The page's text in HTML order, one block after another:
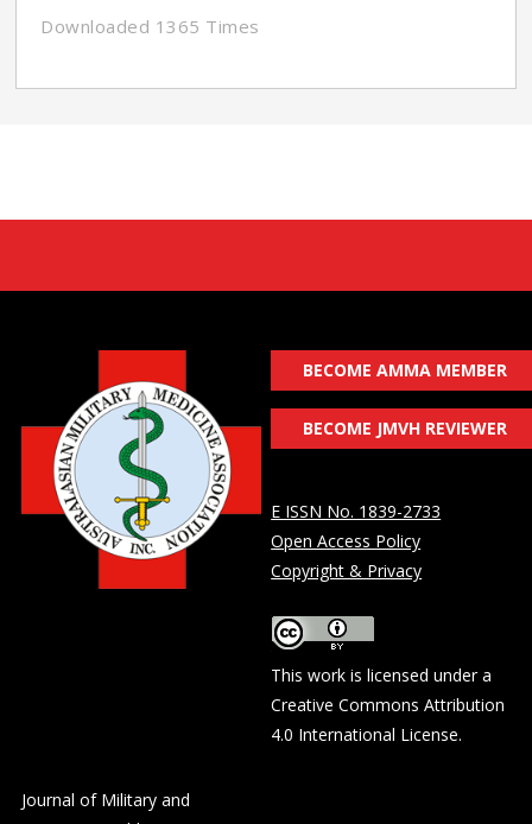
Downloaded 1365 Times
BECOME AMMA MEMBER
BECOME JMVH REVIEWER
E ISSN No. 1839-2733
Open Access Policy
Copyright & Privacy
This work is licensed under a
Creative Commons Attribution
4.0 International License.
Journal of Military and